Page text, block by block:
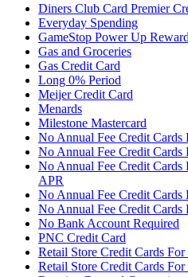
Diners Club Card Premier
Everyday Spending
GameStop Power Up
Gas and Groceries
Gas Credit Card
Long 0% Period
Meijer Credit Card
Menards
Milestone Mastercard
No Annual Fee Credit Cards
No Annual Fee Credit Cards
No Annual Fee Credit Cards
APR
No Annual Fee Credit Cards
No Annual Fee Credit Cards
No Bank Account Required
PNC Credit Card
Retail Store Credit Cards For
Retail Store Credit Cards